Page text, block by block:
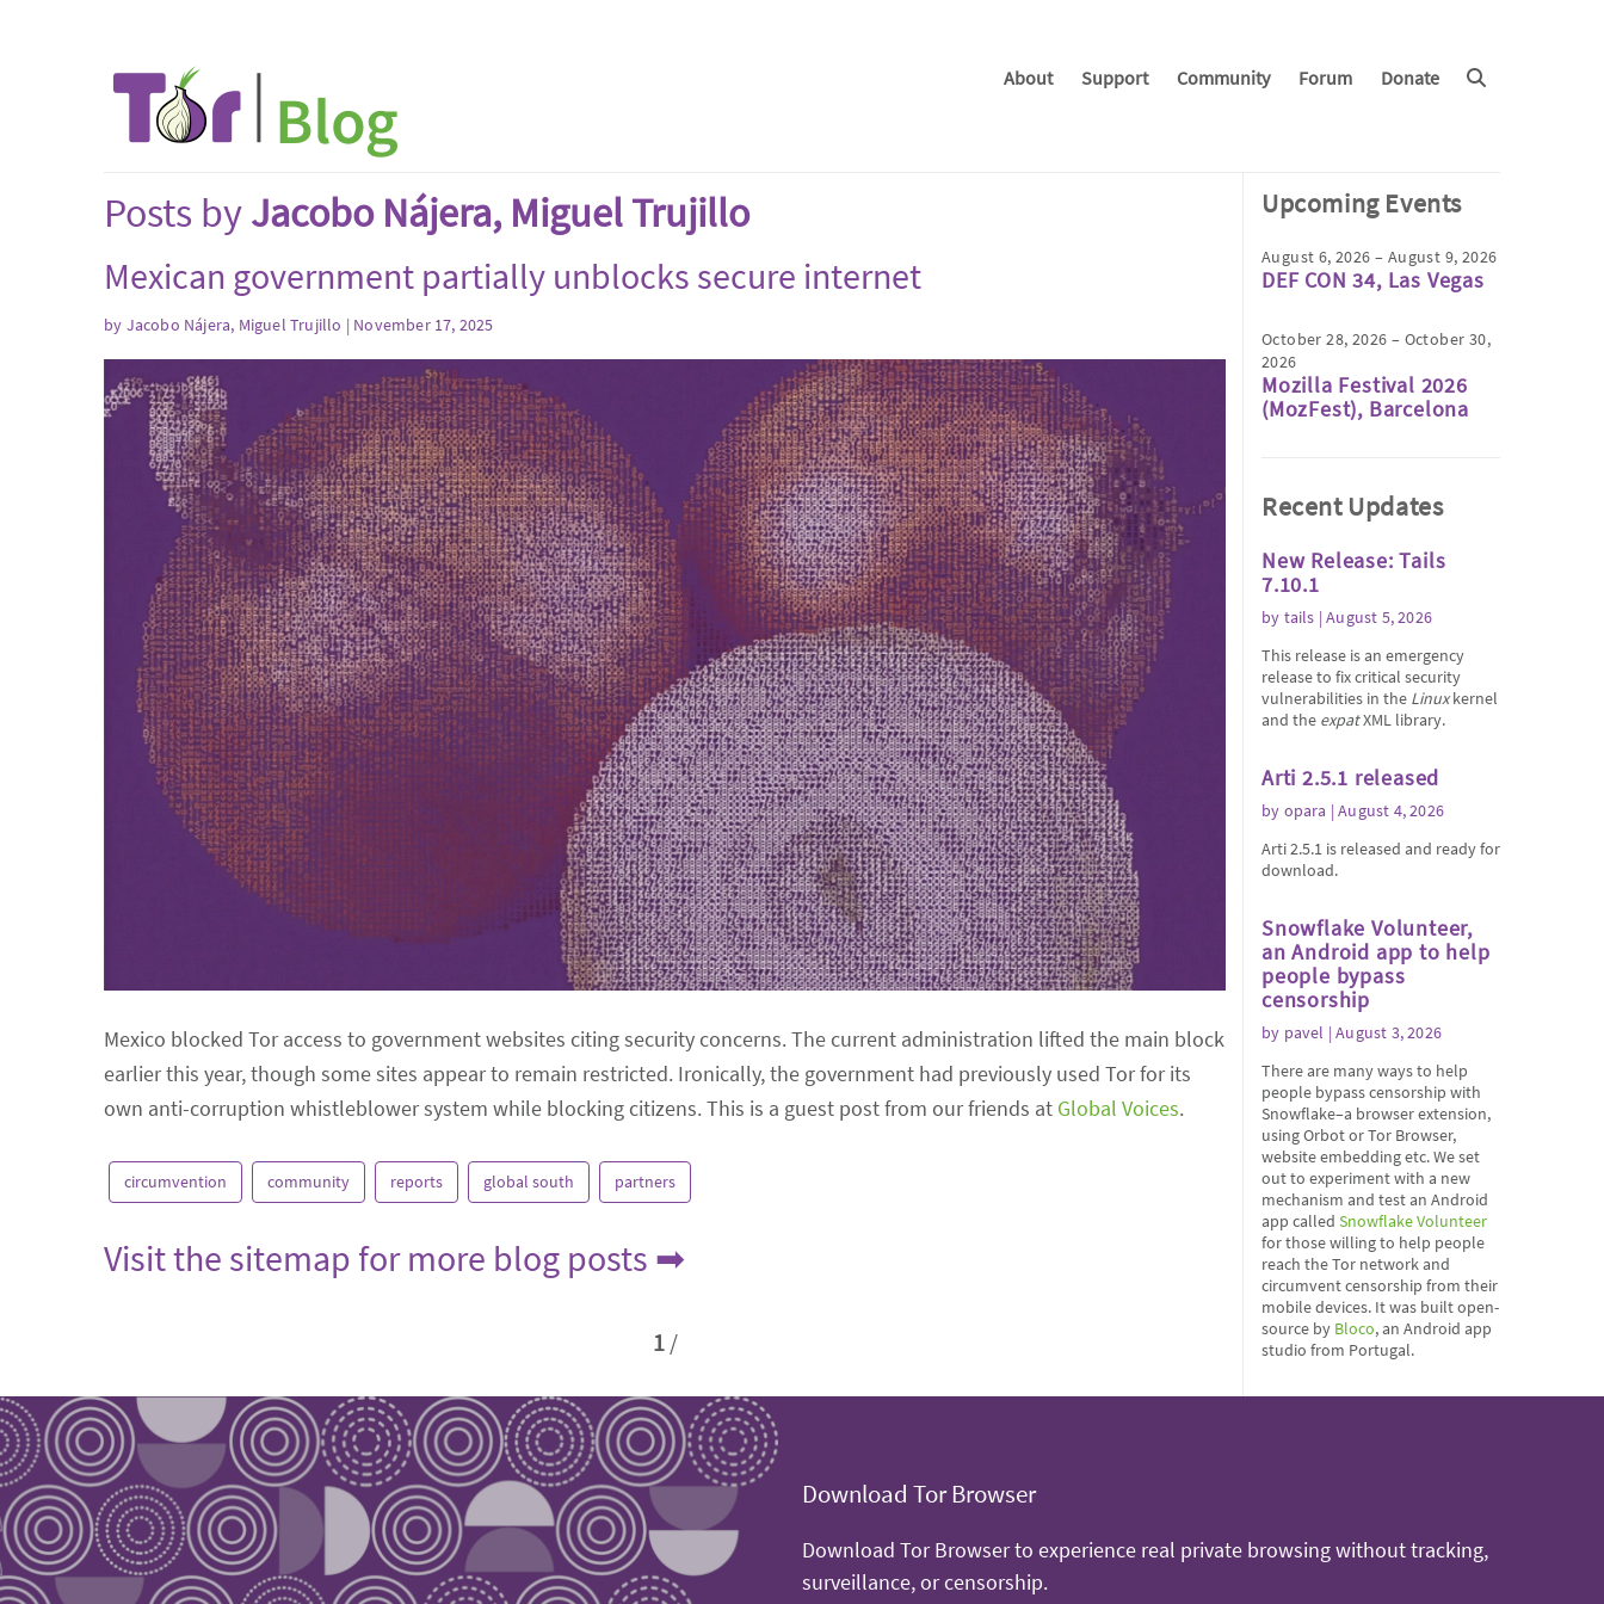
About Support Community Forum Donate
Posts byJacobo Nájera, Miguel Trujillo
Mexican government partially unblocks secure internet
by Jacobo Nájera, Miguel Trujillo | November 17, 2025
Mexico blocked Tor access to government websites citing security concerns. The current administration lifted the main block
earlier this year, though some sites appear to remain restricted. Ironically, the government had previously used Tor for its
own anti-corruption whistleblower system while blocking citizens. This is a guest post from our friends at Global Voices.
circumvention community reports global south partners
Visit the sitemap for more blog posts ➡
1/
Upcoming Events
August 6, 2026 – August 9, 2026
DEF CON 34, Las Vegas
October 28, 2026 – October 30,
2026
Mozilla Festival 2026
(MozFest), Barcelona
Recent Updates
New Release: Tails
7.10.1
by tails | August 5, 2026
This release is an emergency
release to fix critical security
vulnerabilities in the Linuxkernel
and the expatXML library.
Arti 2.5.1 released
by opara | August 4, 2026
Arti 2.5.1 is released and ready for
download.
Snowflake Volunteer,
an Android app to help
people bypass
censorship
by pavel | August 3, 2026
There are many ways to help
people bypass censorship with
Snowflake–a browser extension,
using Orbot or Tor Browser,
website embedding etc. We set
out to experiment with a new
mechanism and test an Android
app called Snowflake Volunteer
for those willing to help people
reach the Tor network and
circumvent censorship from their
mobile devices. It was built open-
source by Bloco, an Android app
studio from Portugal.
Download Tor Browser
Download Tor Browser to experience real private browsing without tracking,
surveillance, or censorship.